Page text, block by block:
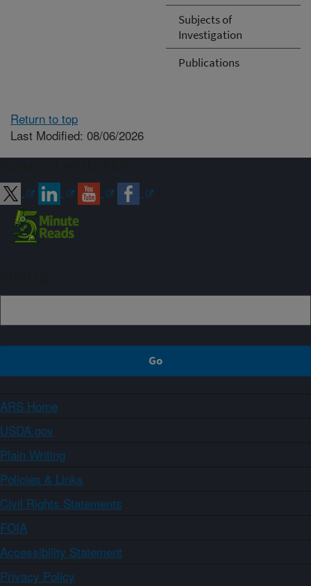
Subjects of
Investigation
Publications
Return to top
Last Modified: 08/06/2026
ARS Home
USDA.gov
Plain Writing
Policies & Links
Civil Rights Statements
FOIA
Accessibility Statement
Privacy Policy